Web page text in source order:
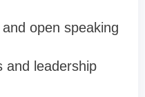
open speaking
and leadership